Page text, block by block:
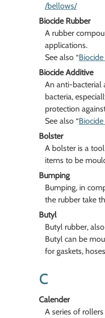
/bellows/
Biocide Rubber
A rubber
applications.
See also “
Biocide Additive
An anti-bacterial
bacteria,
protection
See also “
Bolster
A bolster is a
items to be
Bumping
Bumping, in
the rubber take
Butyl
Butyl rubber,
Butyl can be
for gaskets,
C
Calender
A series of